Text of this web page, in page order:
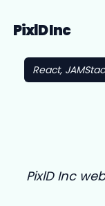
PixlD Inc
React,
PixlD Inc